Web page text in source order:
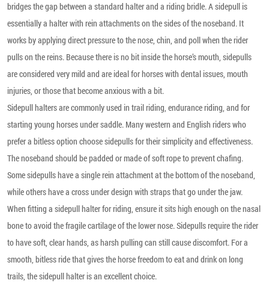
bridges the gap between a standard halter and a riding bridle. A sidepull is
essentially a halter with rein attachments on the sides of the noseband. It
works by applying direct pressure to the nose, chin, and poll when the rider
pulls on the reins. Because there is no bit inside the horse’s mouth, sidepulls
are considered very mild and are ideal for horses with dental issues, mouth
injuries, or those that become anxious with a bit.
Sidepull halters are commonly used in trail riding, endurance riding, and for
starting young horses under saddle. Many western and English riders who
prefer a bitless option choose sidepulls for their simplicity and effectiveness.
The noseband should be padded or made of soft rope to prevent chafing.
Some sidepulls have a single rein attachment at the bottom of the noseband,
while others have a cross under design with straps that go under the jaw.
When fitting a sidepull halter for riding, ensure it sits high enough on the nasal
bone to avoid the fragile cartilage of the lower nose. Sidepulls require the rider
to have soft, clear hands, as harsh pulling can still cause discomfort. For a
smooth, bitless ride that gives the horse freedom to eat and drink on long
trails, the sidepull halter is an excellent choice.